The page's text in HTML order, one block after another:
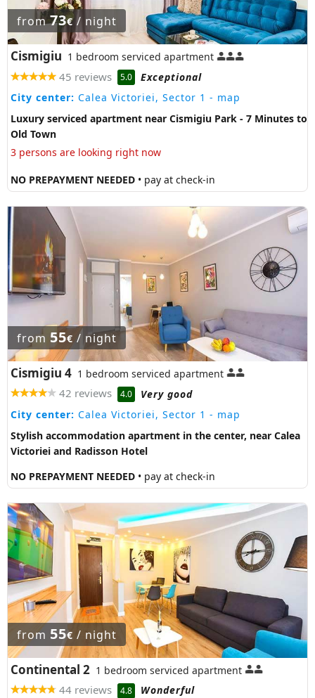
from73€/ night
Cismigiu 1 bedroom serviced apartment
45 reviews 5.0
Exceptional
City center: Calea Victoriei, Sector 1 - map
Luxury serviced apartment near Cismigiu Park - 7 Minutes to
Old Town
3 persons are looking right now
NO PREPAYMENT NEEDED • pay at check-in
from 55€ / night
Cismigiu 4 1 bedroom serviced apartment
42 reviews 4.0
Very good
City center: Calea Victoriei, Sector 1 - map
Stylish accommodation apartment in the center, near Calea
Victoriei and Radisson Hotel
NO PREPAYMENT NEEDED • pay at check-in
from 55€ / night
Continental 2 1 bedroom serviced apartment
44 reviews 4.8
Wonderful